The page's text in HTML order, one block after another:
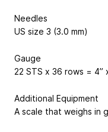
Needles
US size 3 (3.0 mm)
Gauge
22 STS x 36 rows =
Additional Equipment
A scale that weighs in